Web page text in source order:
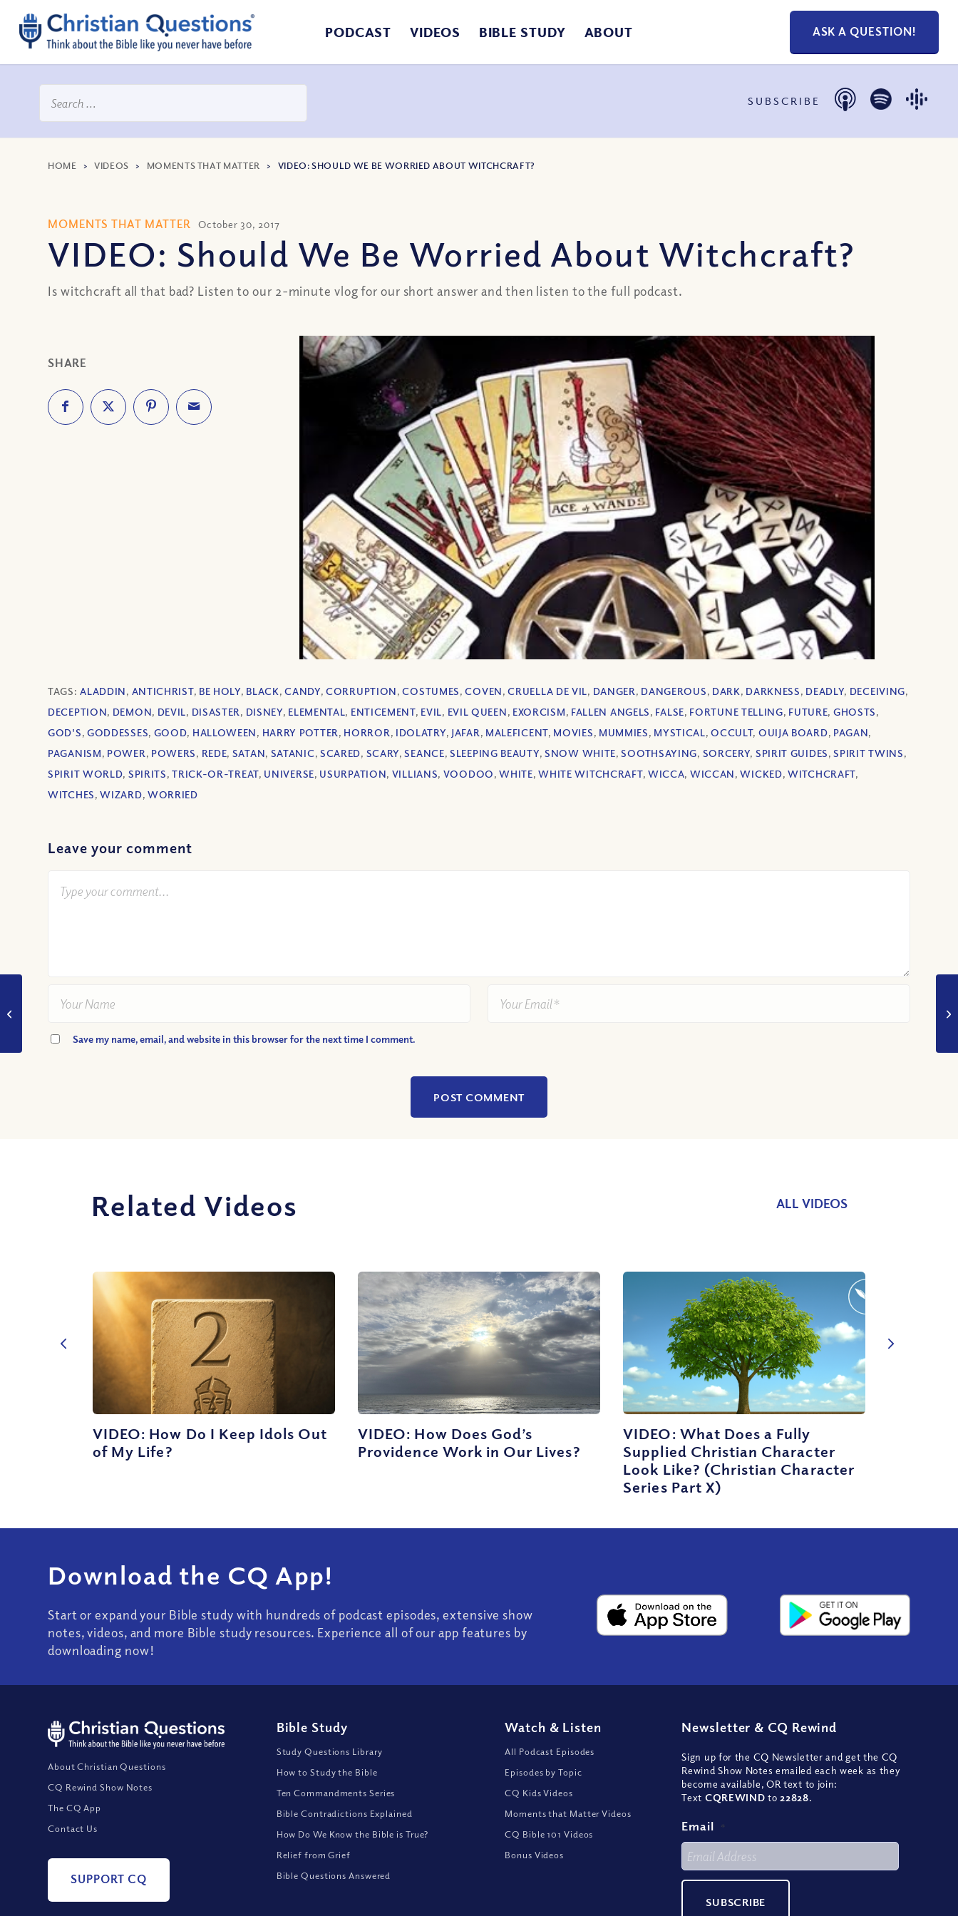
PODCAST VIDEOS BIBLE STUDY ABOUT ASK A QUESTION!
SUBSCRIBE
HOME >VIDEOS > MOMENTS THAT MATTER > VIDEO: SHOULD WE BE WORRIED ABOUT WITCHCRAFT?
MOMENTS THAT MATTER October 30, 2017
VIDEO: Should We Be Worried About Witchcraft?
Is witchcraft all that bad? Listen to our 2-minute vlog for our short answer and then listen to the full podcast.
SHARE
TAGS:ALADDIN, ANTICHRIST, BE HOLY, BLACK,CANDY,CORRUPTION,COSTUMES,COVEN,CRUELLA DE VIL, DANGER, DANGEROUS, DARK, DARKNESS, DEADLY, DECEIVING,
DECEPTION, DEMON, DEVIL, DISASTER, DISNEY, ELEMENTAL, ENTICEMENT, EVIL, EVIL QUEEN, EXORCISM, FALLEN ANGELS, FALSE, FORTUNE TELLING, FUTURE, GHOSTS,
GOD'S, GODDESSES, GOOD, HALLOWEEN, HARRY POTTER, HORROR, IDOLATRY, JAFAR, MALEFICENT, MOVIES, MUMMIES, MYSTICAL,OCCULT, OUIJA BOARD, PAGAN,
PAGANISM, POWER, POWERS, REDE, SATAN, SATANIC, SCARED, SCARY,SEANCE,SLEEPING BEAUTY, SNOW WHITE,SOOTHSAYING, SORCERY, SPIRIT GUIDES,SPIRIT TWINS,
SPIRIT WORLD, SPIRITS,TRICK-OR-TREAT, UNIVERSE, USURPATION, VILLIANS, VOODOO,WHITE,WHITE WITCHCRAFT, WICCA, WICCAN,WICKED,WITCHCRAFT,
WITCHES,WIZARD, WORRIED
Leave your comment
Save my name, email, and website in this browser for the next time I comment.
Related Videos ALL VIDEOS
VIDEO: How Do I Keep Idols Out
of My Life?
VIDEO: How Does God’s
Providence Work in Our Lives?
VIDEO: What Does a Fully
Supplied Christian Character
Look Like? (Christian Character
Series Part X)
Download the CQ App!
Start or expand your Bible study with hundreds of podcast episodes, extensive show
notes, videos, and more Bible study resources. Experience all of our app features by
downloading now!
About Christian Questions
CQ Rewind Show Notes
The CQ App
Contact Us
SUPPORT CQ
Bible Study
Study Questions Library
How to Study the Bible
Ten Commandments Series
Bible Contradictions Explained
How Do We Know the Bible is True?
Relief from Grief
Bible Questions Answered
Watch & Listen
All Podcast Episodes
Episodes by Topic
CQ Kids Videos
Moments that Matter Videos
CQ Bible 101 Videos
Bonus Videos
Newsletter & CQ Rewind
Sign up for the CQ Newsletter and get the CQ
Rewind Show Notes emailed each week as they
become available, OR text to join:
Text CQREWIND to 22828.
Email *
VIDEO: Are We SURE